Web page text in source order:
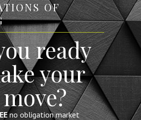
OF
ready
your
no obligation market